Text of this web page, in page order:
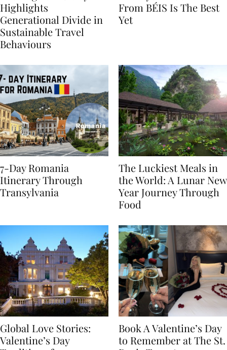
Booking.com Study
Highlights
Generational Divide in
Sustainable Travel
The Hybrid Collection
From BÉIS Is The Best
7-Day Romania
Itinerary Through
The Luckiest Meals in
the World: A Lunar New
Year Journey Through
Global Love Stories:
Book A Valentine’s Day